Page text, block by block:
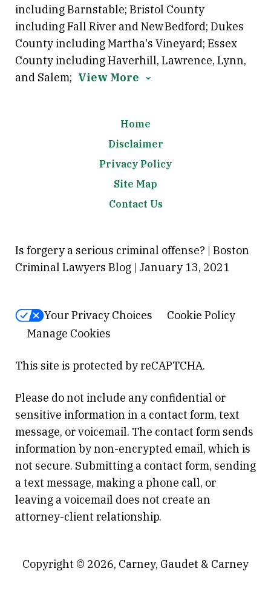
including Barnstable; Bristol County
including Fall River and New Bedford; Dukes
County including Martha's Vineyard; Essex
County including Haverhill, Lawrence, Lynn,
and Salem; View More
Home
Disclaimer
Privacy Policy
Site Map
Contact Us
Is forgery a serious criminal offense? | Boston
Criminal Lawyers Blog | January 13, 2021
Your Privacy Choices
Cookie Policy
Manage Cookies
This site is protected by reCAPTCHA.
Please do not include any confidential or
sensitive information in a contact form, text
message, or voicemail. The contact form sends
information by non-encrypted email, which is
not secure. Submitting a contact form, sending
a text message, making a phone call, or
leaving a voicemail does not create an
attorney-client relationship.
Copyright © 2026, Carney, Gaudet & Carney